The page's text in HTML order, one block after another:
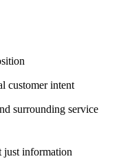
customer intent
surrounding service
just information